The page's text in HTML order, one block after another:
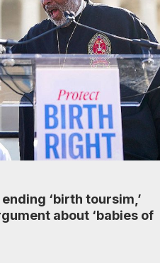
‘birth toursim,’
about ‘babies of